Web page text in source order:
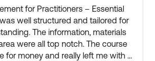
for Practitioners – Essential
well structured and tailored for
The information, materials
were all top notch. The course
for money and really left me with a